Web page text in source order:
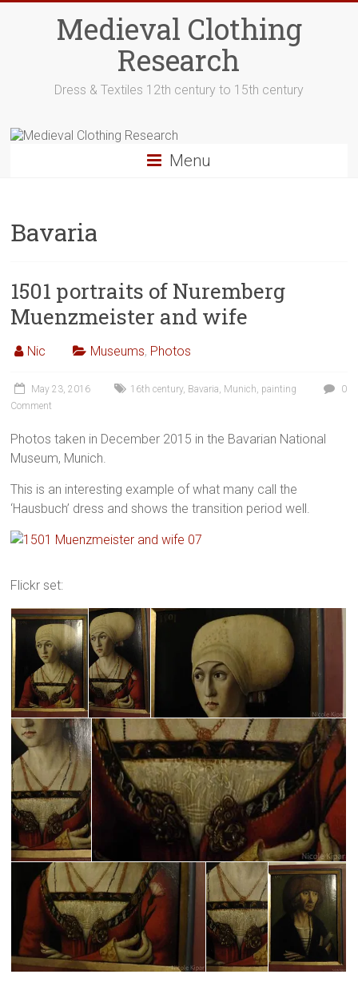
Medieval Clothing
Research
Dress & Textiles 12th century to 15th century
Menu
Bavaria
1501 portraits of Nuremberg
Muenzmeister and wife
Nic Museums, Photos
May 23, 2016 16th century, Bavaria, Munich, painting
0
Comment
Photos taken in December 2015 in the Bavarian National
Museum, Munich.
This is an interesting example of what many call the
‘Hausbuch’ dress and shows the transition period well.
Flickr set: